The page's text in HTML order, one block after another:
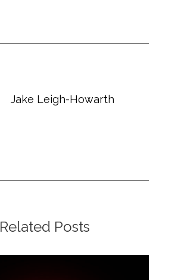
Jake Leigh-Howarth
Related Posts